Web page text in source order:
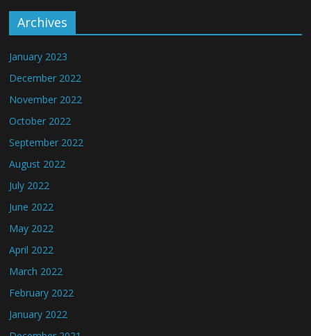
Archives
January 2023
December 2022
November 2022
October 2022
September 2022
August 2022
July 2022
June 2022
May 2022
April 2022
March 2022
February 2022
January 2022